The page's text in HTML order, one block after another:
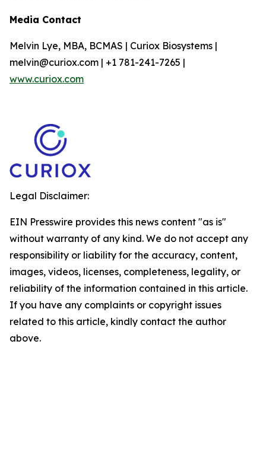
Media Contact
Melvin Lye, MBA, BCMAS | Curiox Biosystems |
melvin@curiox.com | +1 781-241-7265 |
www.curiox.com
Legal Disclaimer:
EIN Presswire provides this news content "as is"
without warranty of any kind. We do not accept any
responsibility or liability for the accuracy, content,
images, videos, licenses, completeness, legality, or
reliability of the information contained in this article.
If you have any complaints or copyright issues
related to this article, kindly contact the author
above.